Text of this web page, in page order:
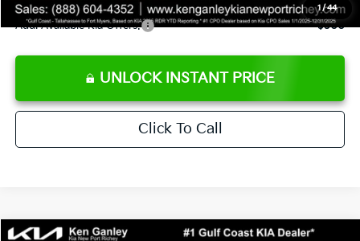
1 /44
Add. Available Kia Offers: $500
UNLOCK INSTANT PRICE
Click To Call